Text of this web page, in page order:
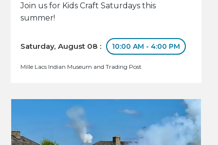
Join us for Kids Craft Saturdays this
summer!
Saturday, August 08 : 10:00 AM - 4:00 PM
Mille Lacs Indian Museum and Trading Post